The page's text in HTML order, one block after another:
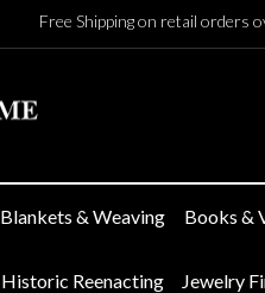
Free Shipping on retail orders
Blankets & Weaving Books &
Historic Reenacting Jewelry